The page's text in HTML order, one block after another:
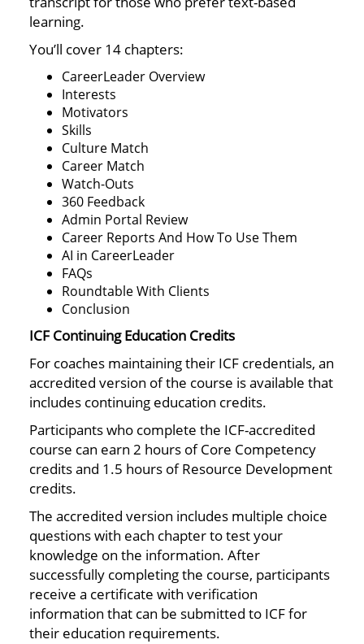
learning.
You’ll cover 14 chapters:
CareerLeader Overview
Interests
Motivators
Skills
Culture Match
Career Match
Watch-Outs
360 Feedback
Admin Portal Review
Career Reports And How To Use Them
AI in CareerLeader
FAQs
Roundtable With Clients
Conclusion
ICF Continuing Education Credits
For coaches maintaining their ICF credentials, an
accredited version of the course is available that
includes continuing education credits.
Participants who complete the ICF-accredited
course can earn 2 hours of Core Competency
credits and 1.5 hours of Resource Development
credits.
The accredited version includes multiple choice
questions with each chapter to test your
knowledge on the information. After
successfully completing the course, participants
receive a certificate with verification
information that can be submitted to ICF for
their education requirements.